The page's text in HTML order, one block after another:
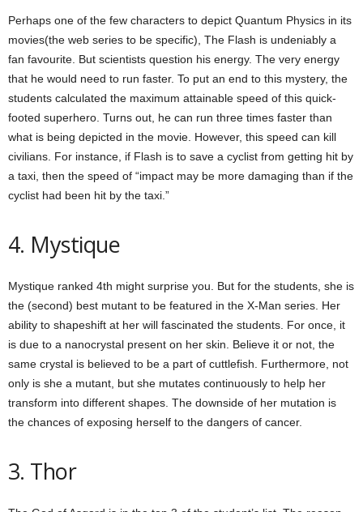
Perhaps one of the few characters to depict Quantum Physics in its
movies(the web series to be specific), The Flash is undeniably a
fan favourite. But scientists question his energy. The very energy
that he would need to run faster. To put an end to this mystery, the
students calculated the maximum attainable speed of this quick-
footed superhero. Turns out, he can run three times faster than
what is being depicted in the movie. However, this speed can kill
civilians. For instance, if Flash is to save a cyclist from getting hit by
a taxi, then the speed of “impact may be more damaging than if the
cyclist had been hit by the taxi.”
4. Mystique
Mystique ranked 4th might surprise you. But for the students, she is
the (second) best mutant to be featured in the X-Man series. Her
ability to shapeshift at her will fascinated the students. For once, it
is due to a nanocrystal present on her skin. Believe it or not, the
same crystal is believed to be a part of cuttlefish. Furthermore, not
only is she a mutant, but she mutates continuously to help her
transform into different shapes. The downside of her mutation is
the chances of exposing herself to the dangers of cancer.
3. Thor